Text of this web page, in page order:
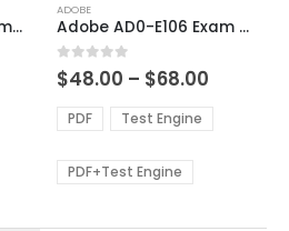
Adobe AD0-C102 Exam Dumps
product
has
multiple
variants.
The
options
be
ADOBE
Adobe AD0-E106 Exam Dumps
0out of 5
$48.00 – $68.00
$48.00
through
PDF Test Engine
PDF+Test Engine